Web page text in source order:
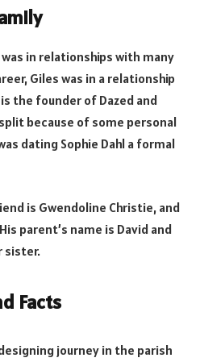
in relationships with many
Giles was in a relationship
the founder of Dazed and
because of some personal
dating Sophie Dahl a formal
is Gwendoline Christie, and
parent’s name is David and
sister.
Facts
journey in the parish